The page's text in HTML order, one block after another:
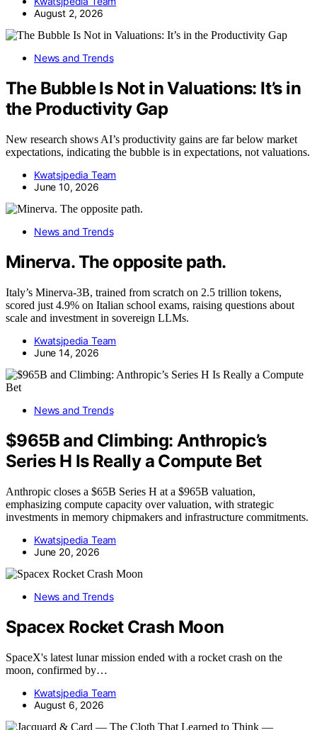
August 2, 2026
News and Trends
The Bubble Is Not in Valuations: It’s in
the Productivity Gap
New research shows AI’s productivity gains are far below market
expectations, indicating the bubble is in expectations, not valuations.
Kwatsjpedia Team
June 10, 2026
News and Trends
Minerva. The opposite path.
Italy’s Minerva-3B, trained from scratch on 2.5 trillion tokens,
scored just 4.9% on Italian school exams, raising questions about
scale and investment in sovereign LLMs.
Kwatsjpedia Team
June 14, 2026
News and Trends
$965B and Climbing: Anthropic’s
Series H Is Really a Compute Bet
Anthropic closes a $65B Series H at a $965B valuation,
emphasizing compute capacity over valuation, with strategic
investments in memory chipmakers and infrastructure commitments.
Kwatsjpedia Team
June 20, 2026
News and Trends
Spacex Rocket Crash Moon
SpaceX's latest lunar mission ended with a rocket crash on the
moon, confirmed by…
Kwatsjpedia Team
August 6, 2026